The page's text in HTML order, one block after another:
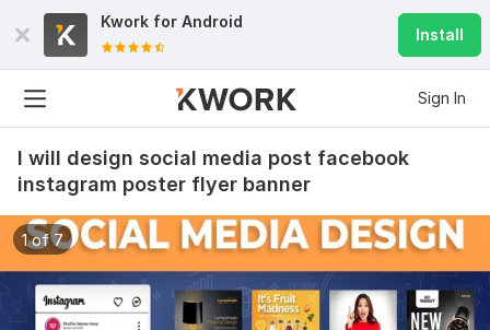
Kwork for Android
Install
Sign In
I will design social media post facebook
instagram poster flyer banner
1 of 7